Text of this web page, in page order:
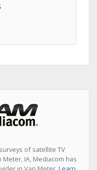
of satellite TV
IA, Mediacom has